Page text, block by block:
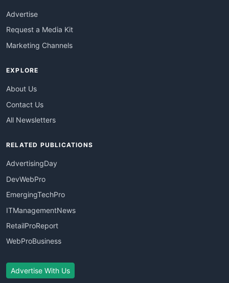
Advertise
Request a Media Kit
Marketing Channels
EXPLORE
About Us
Contact Us
All Newsletters
RELATED PUBLICATIONS
AdvertisingDay
DevWebPro
EmergingTechPro
ITManagementNews
RetailProReport
WebProBusiness
Advertise With Us